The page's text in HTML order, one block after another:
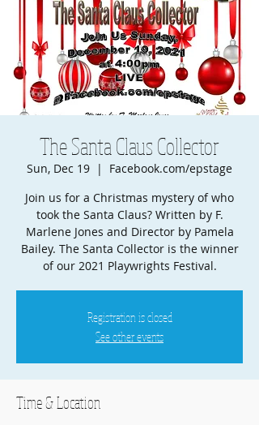
The Santa Claus Collector
Sun, Dec 19
  |
Facebook.com/epstage
Join us for a Christmas mystery of who
took the Santa Claus? Written by F.
Marlene Jones and Director by Pamela
Bailey. The Santa Collector is the winner
of our 2021 Playwrights Festival.
Registration is closed
See other events
Time & Location